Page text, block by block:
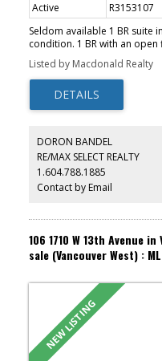
Active R3153107
Seldom available 1 BR suite
condition. 1 BR with an
King size Bed, gas F/P,
and pets allowed with
rise located just a block from
shopping, dining and the
Listed by Macdonald Realty
DORON BANDEL
RE/MAX SELECT REALTY
1.604.788.1885
Contact by Email
106 1710 W 13th Avenue
sale (Vancouver West) :